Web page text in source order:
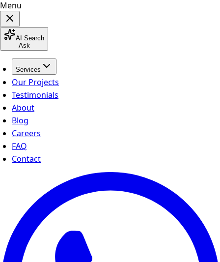
Menu
AI Search
Ask
Services
Our Projects
Testimonials
About
Blog
Careers
FAQ
Contact